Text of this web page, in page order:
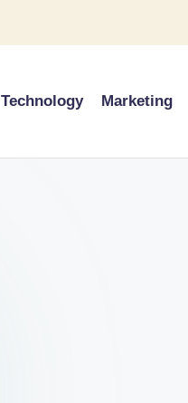
Technology Marketing